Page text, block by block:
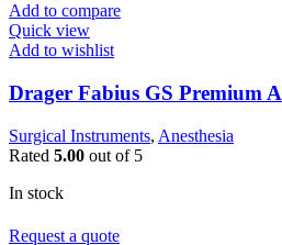
Add to compare
Quick view
Add to wishlist
Drager Fabius GS Premium
Surgical Instruments, Anesthesia
Rated 5.00 out of 5
In stock
Request a quote